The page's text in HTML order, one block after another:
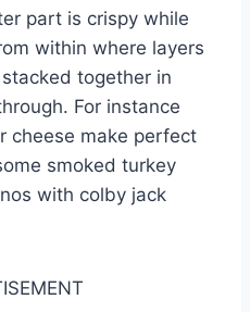
part is crispy while
within where layers
together in
For instance
cheese make perfect
smoked turkey
with colby jack